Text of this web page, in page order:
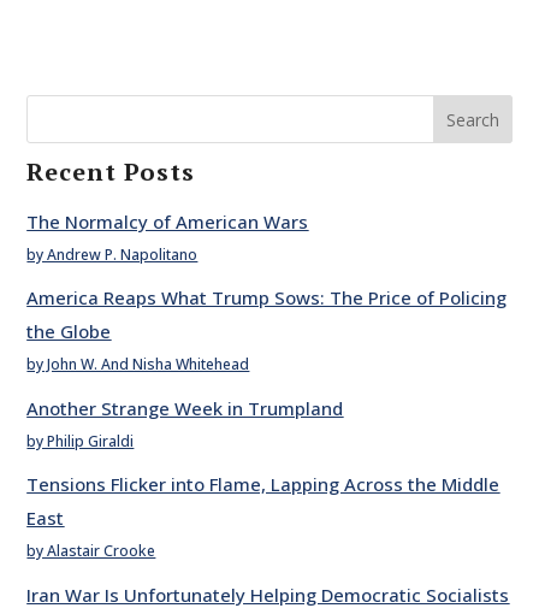
Search
Recent Posts
The Normalcy of American Wars
by Andrew P. Napolitano
America Reaps What Trump Sows: The Price of Policing
the Globe
by John W. And Nisha Whitehead
Another Strange Week in Trumpland
by Philip Giraldi
Tensions Flicker into Flame, Lapping Across the Middle
East
by Alastair Crooke
Iran War Is Unfortunately Helping Democratic Socialists